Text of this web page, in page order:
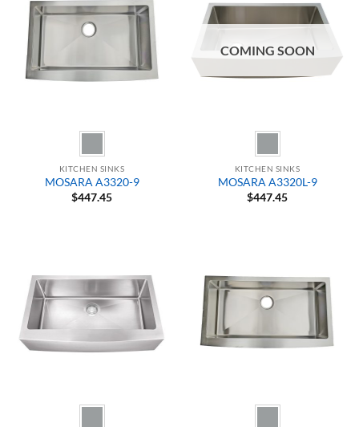
KITCHEN SINKS
MOSARA A3320-9
$447.45
COMING SOON
KITCHEN SINKS
MOSARA A3320L-9
$447.45